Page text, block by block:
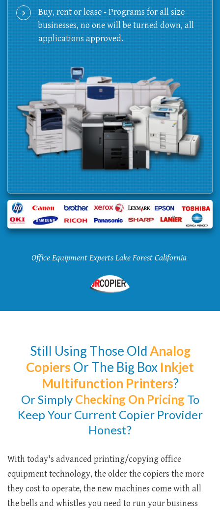
Buy, rent or lease - Programs for all size
businesses, no one will be turned down, all
applications approved.
Office Equipment Experts Lake Forest California
Still Using Those OldAnalog
Copiers Or The Big Box Inkjet
Multifunction Printers?
Or Simply Checking On Pricing To
Keep Your Current Copier Provider
Honest?
With today's advanced printing/copying office
equipment technology, the older the copiers the more
they cost to operate, the new machines come with all
the bells and whistles you need to run your business